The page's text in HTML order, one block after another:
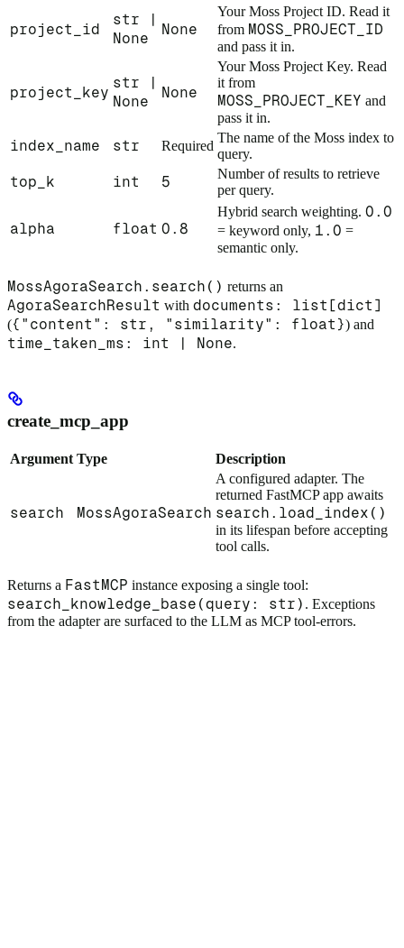
project_id
str |
None
None
Your Moss Project ID. Read it
from MOSS_PROJECT_ID
and pass it in.
project_key
str |
None
None
Your Moss Project Key. Read
it from
MOSS_PROJECT_KEY and
pass it in.
index_name str Required
The name of the Moss index to
query.
top_k int 5
Number of results to retrieve
per query.
alpha float 0.8
Hybrid search weighting. 0.0
= keyword only, 1.0 =
semantic only.
MossAgoraSearch.search() returns an
AgoraSearchResult with documents: list[dict]
({"content": str, "similarity": float}) and
time_taken_ms: int | None.
create_mcp_app
Argument Type Description
search MossAgoraSearch
A configured adapter. The
returned FastMCP app awaits
search.load_index()
in its lifespan before accepting
tool calls.
Returns a FastMCP instance exposing a single tool:
search_knowledge_base(query: str) . Exceptions
from the adapter are surfaced to the LLM as MCP tool-errors.